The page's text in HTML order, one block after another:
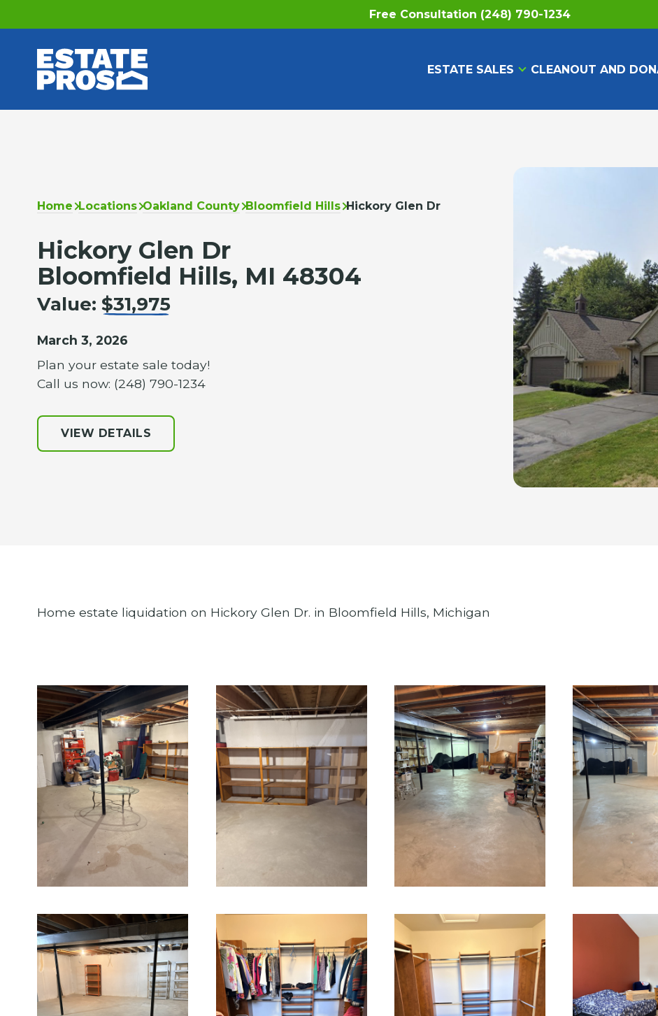
Free Consultation (248) 790-1234
ESTATE SALES CLEANOUT AND
Home Locations Oakland County Bloomfield Hills Hickory Glen Dr
Hickory Glen Dr
Bloomfield Hills, MI 48304
Value:$31,975
March 3, 2026
Plan your estate sale today!
Call us now: (248) 790-1234
VIEW DETAILS
Home estate liquidation on Hickory Glen Dr. in Bloomfield Hills, Michigan